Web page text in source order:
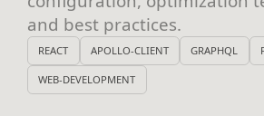
and best practices.
REACT APOLLO-CLIENT GRAPHQL
WEB-DEVELOPMENT